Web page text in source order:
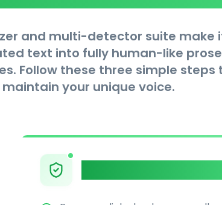
and multi-detector suite make
text into fully human-like
Follow these three simple steps
your unique voice.